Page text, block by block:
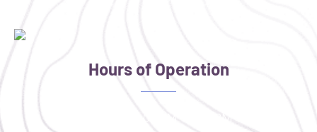
Hours of Operation
Monday: 4:00 PM - 8:00 PM